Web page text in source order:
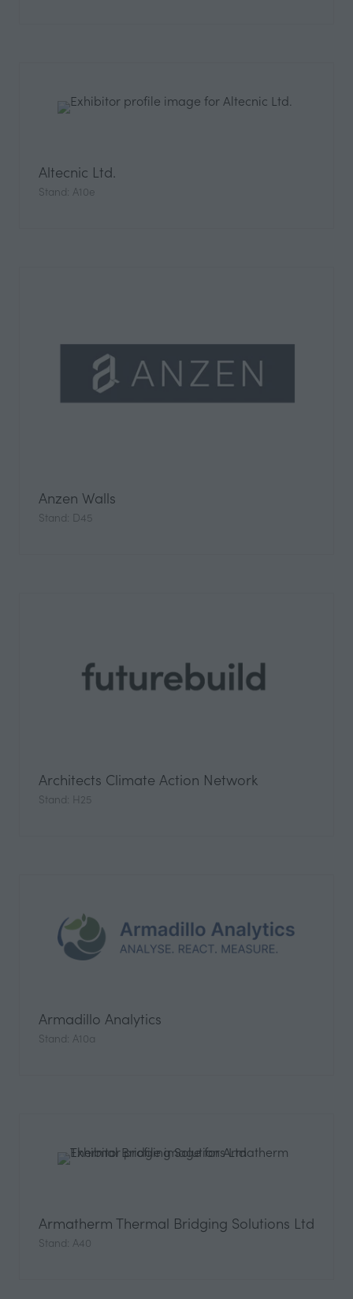
Altecnic Ltd.
Stand: A10e
Anzen Walls
Stand: D45
Architects Climate Action Network
Stand: H25
Armadillo Analytics
Stand: A10a
Armatherm Thermal Bridging Solutions Ltd
Stand: A40